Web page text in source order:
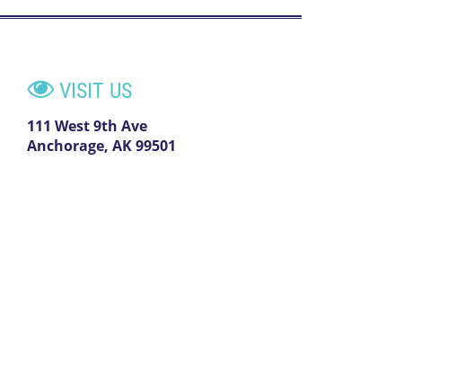
 VISIT US
111 West 9th Ave
Anchorage, AK 99501